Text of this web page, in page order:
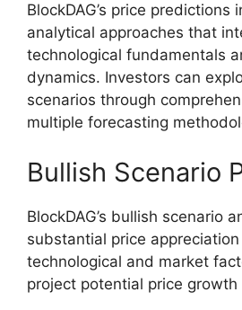
BlockDAG’s price predictions
analytical approaches that
technological fundamentals
dynamics. Investors can
scenarios through
multiple forecasting
Bullish Scenario
BlockDAG’s bullish scenario
substantial price
technological and market
project potential price growth